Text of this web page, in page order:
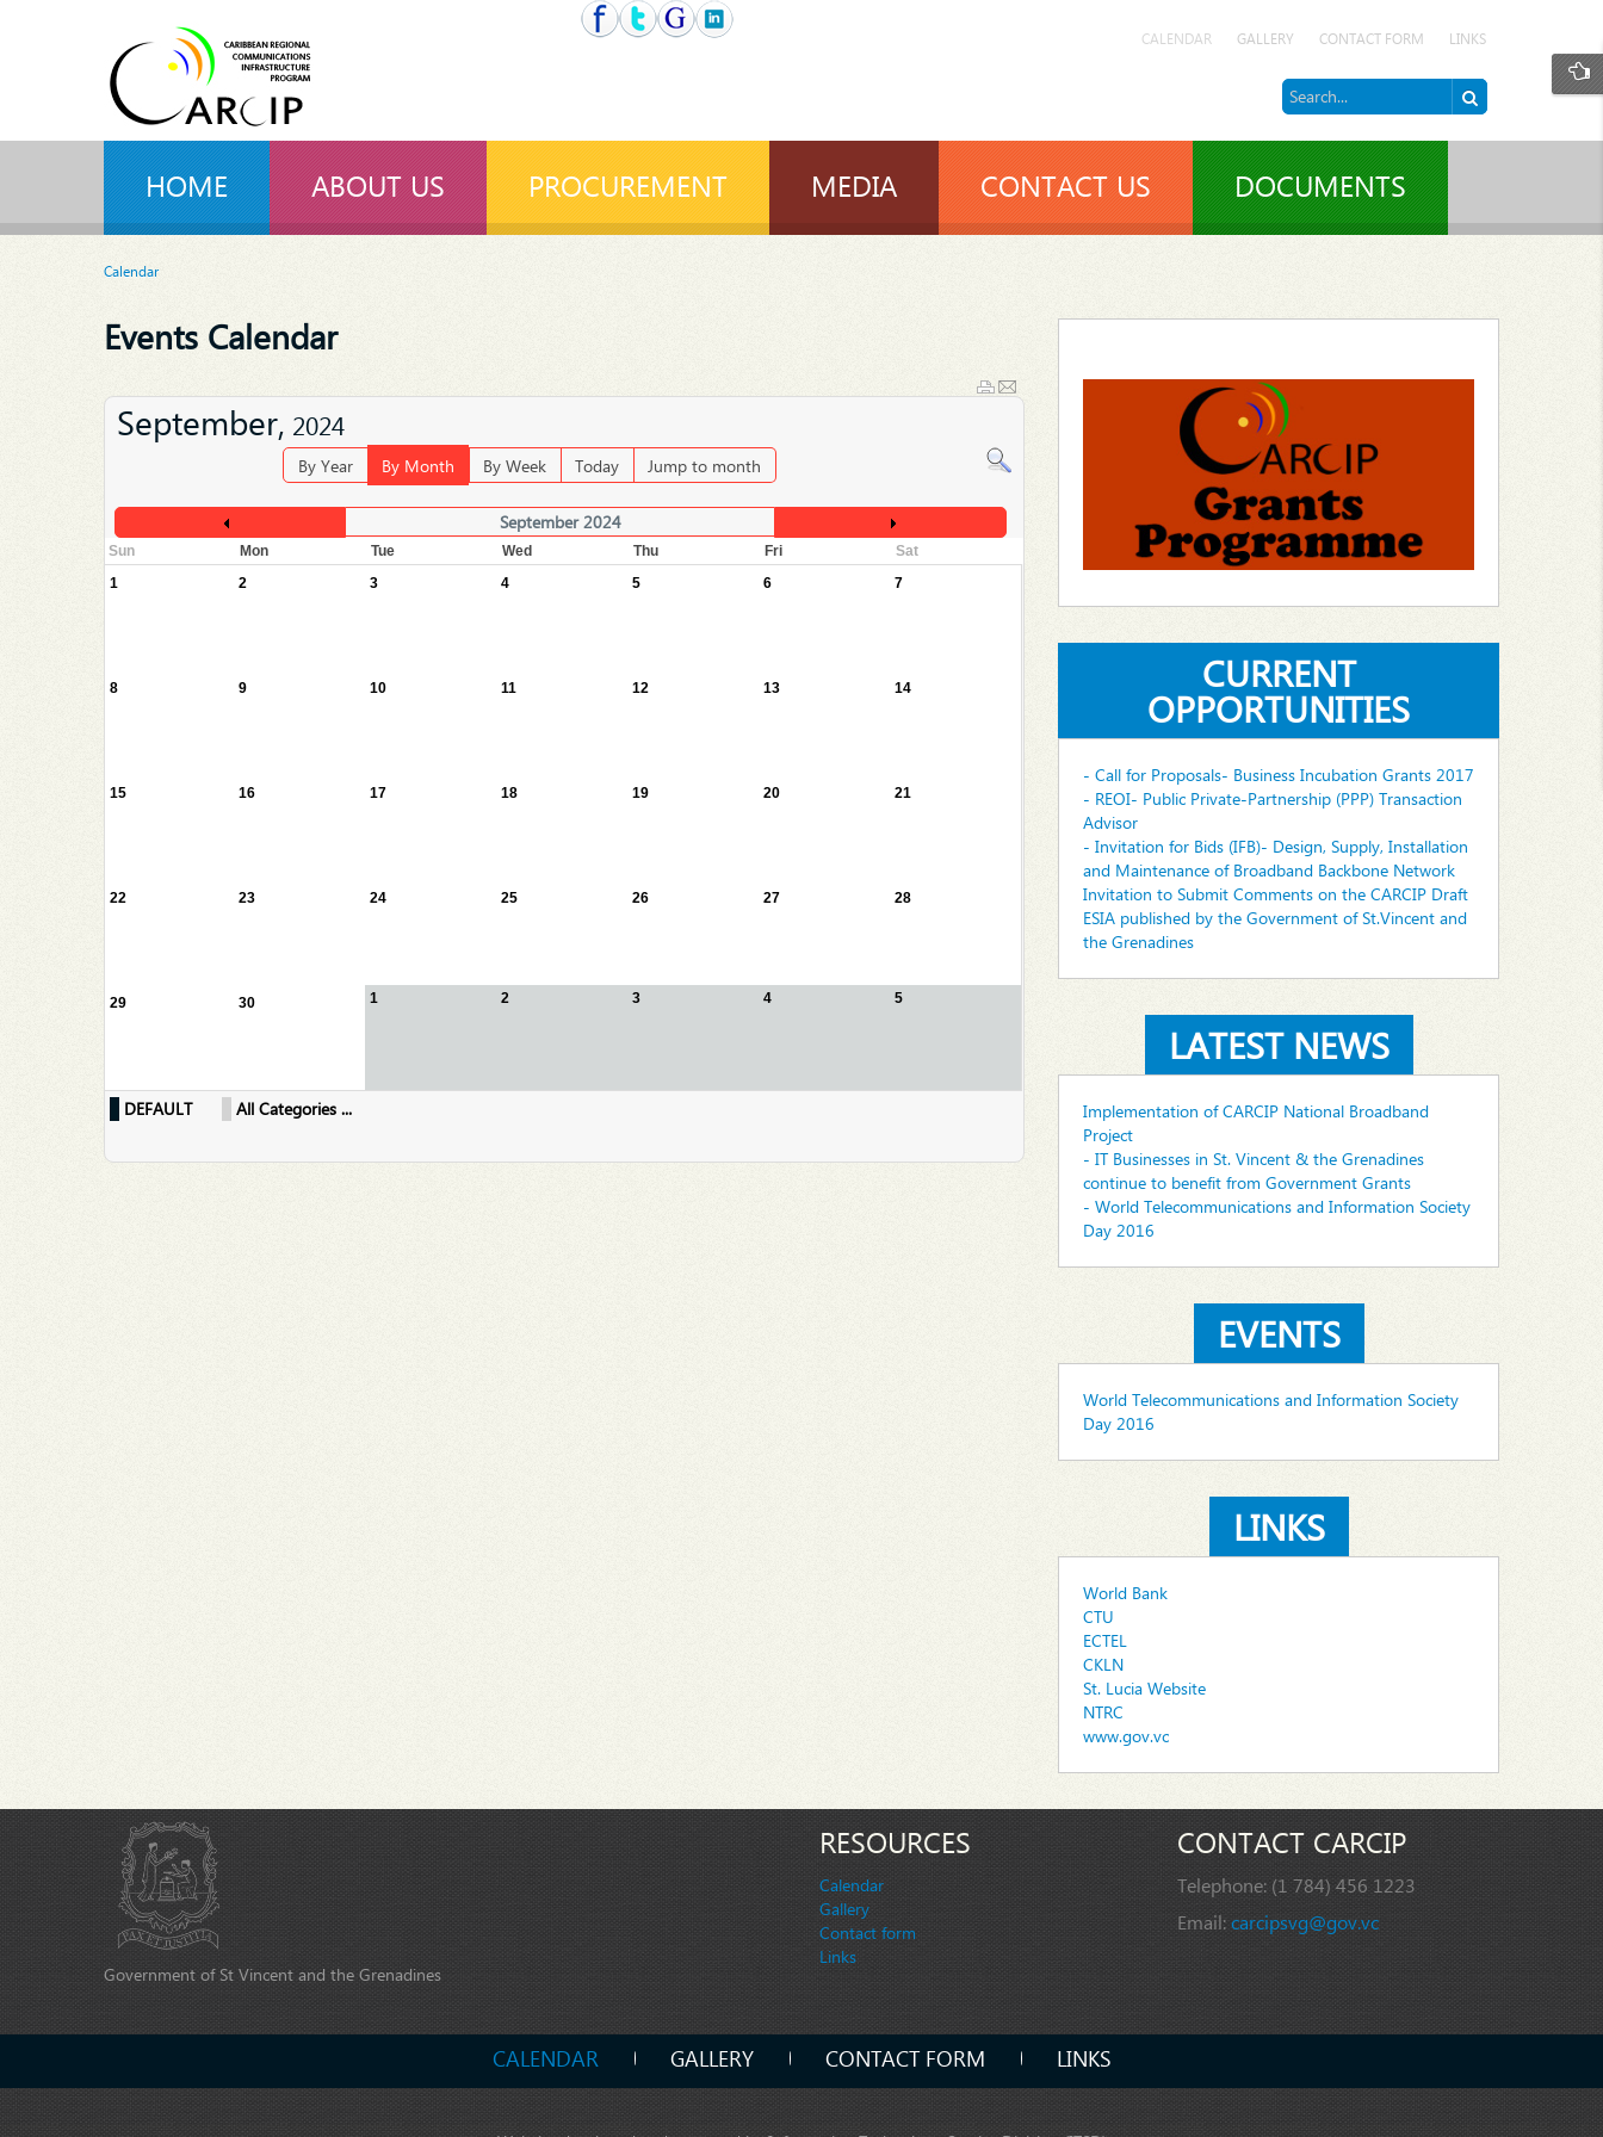
CALENDAR GALLERY CONTACT FORM LINKS
HOME ABOUT US PROCUREMENT MEDIA CONTACT US DOCUMENTS
Calendar
Events Calendar
September, 2024
By Year By Month By Week Today Jump to month
September 2024
Sun Mon Tue Wed Thu Fri
Sat
1
2 3 4 5 6 7
8 9 10 11 12 13 14
15 16 17 18 19 20 21
22 23 24 25 26 27 28
29 30 1 2 3 4 5
DEFAULT All Categories ...
CURRENT
OPPORTUNITIES
- Call for Proposals- Business Incubation Grants 2017
- REOI- Public Private-Partnership (PPP) Transaction
Advisor
- Invitation for Bids (IFB)- Design, Supply, Installation
and Maintenance of Broadband Backbone Network
Invitation to Submit Comments on the CARCIP Draft
ESIA published by the Government of St.Vincent and
the Grenadines
LATEST NEWS
Implementation of CARCIP National Broadband
Project
- IT Businesses in St. Vincent & the Grenadines
continue to benefit from Government Grants
- World Telecommunications and Information Society
Day 2016
EVENTS
World Telecommunications and Information Society
Day 2016
LINKS
World Bank
CTU
ECTEL
CKLN
St. Lucia Website
NTRC
www.gov.vc
Government of St Vincent and the Grenadines
RESOURCES
Calendar
Gallery
Contact form
Links
CONTACT CARCIP
Telephone: (1 784) 456 1223
Email:carcipsvg@gov.vc
CALENDAR GALLERY CONTACT FORM LINKS